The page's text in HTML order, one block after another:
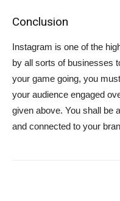
Conclusion
Instagram is one of the
by all sorts of businesses
your game going, you
your audience engaged
given above. You shall be
and connected to your